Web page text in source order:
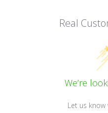
Real
We’re
Let us